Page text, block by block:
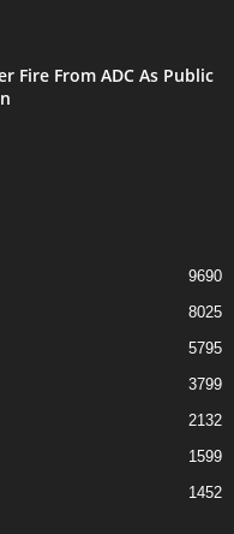
Fire From ADC As Public
9690
8025
5795
3799
2132
1599
1452